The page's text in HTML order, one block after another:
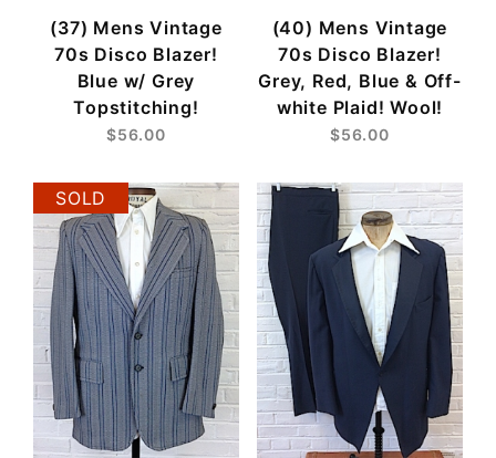
(37) Mens Vintage
70s Disco Blazer!
Blue w/ Grey
Topstitching!
$56.00
(40) Mens Vintage
70s Disco Blazer!
Grey, Red, Blue & Off-
white Plaid! Wool!
$56.00
SOLD